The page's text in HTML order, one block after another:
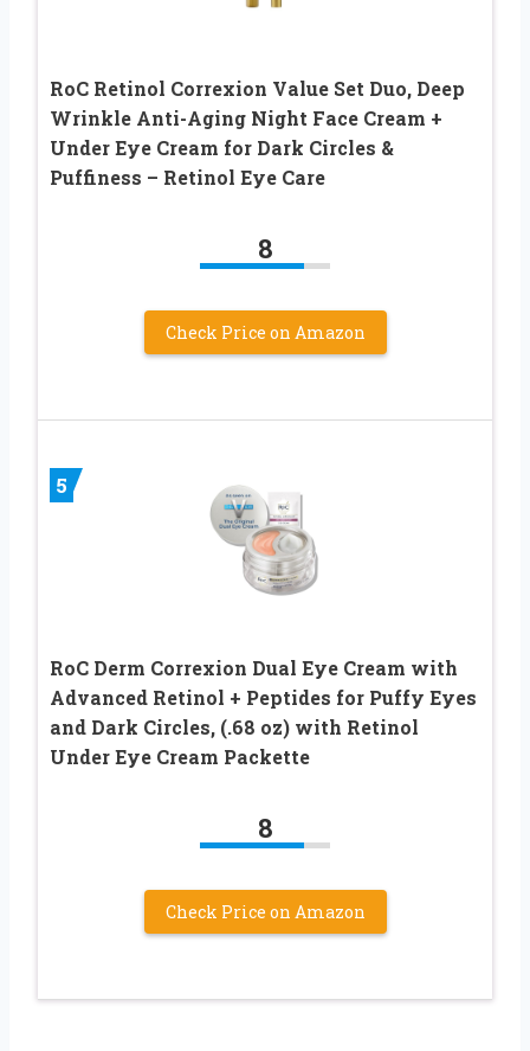
RoC Retinol Correxion Value Set Duo, Deep
Wrinkle Anti-Aging Night Face Cream +
Under Eye Cream for Dark Circles &
Puffiness – Retinol Eye Care
8
Check Price on Amazon
5
RoC Derm Correxion Dual Eye Cream with
Advanced Retinol + Peptides for Puffy Eyes
and Dark Circles, (.68 oz) with Retinol
Under Eye Cream Packette
8
Check Price on Amazon